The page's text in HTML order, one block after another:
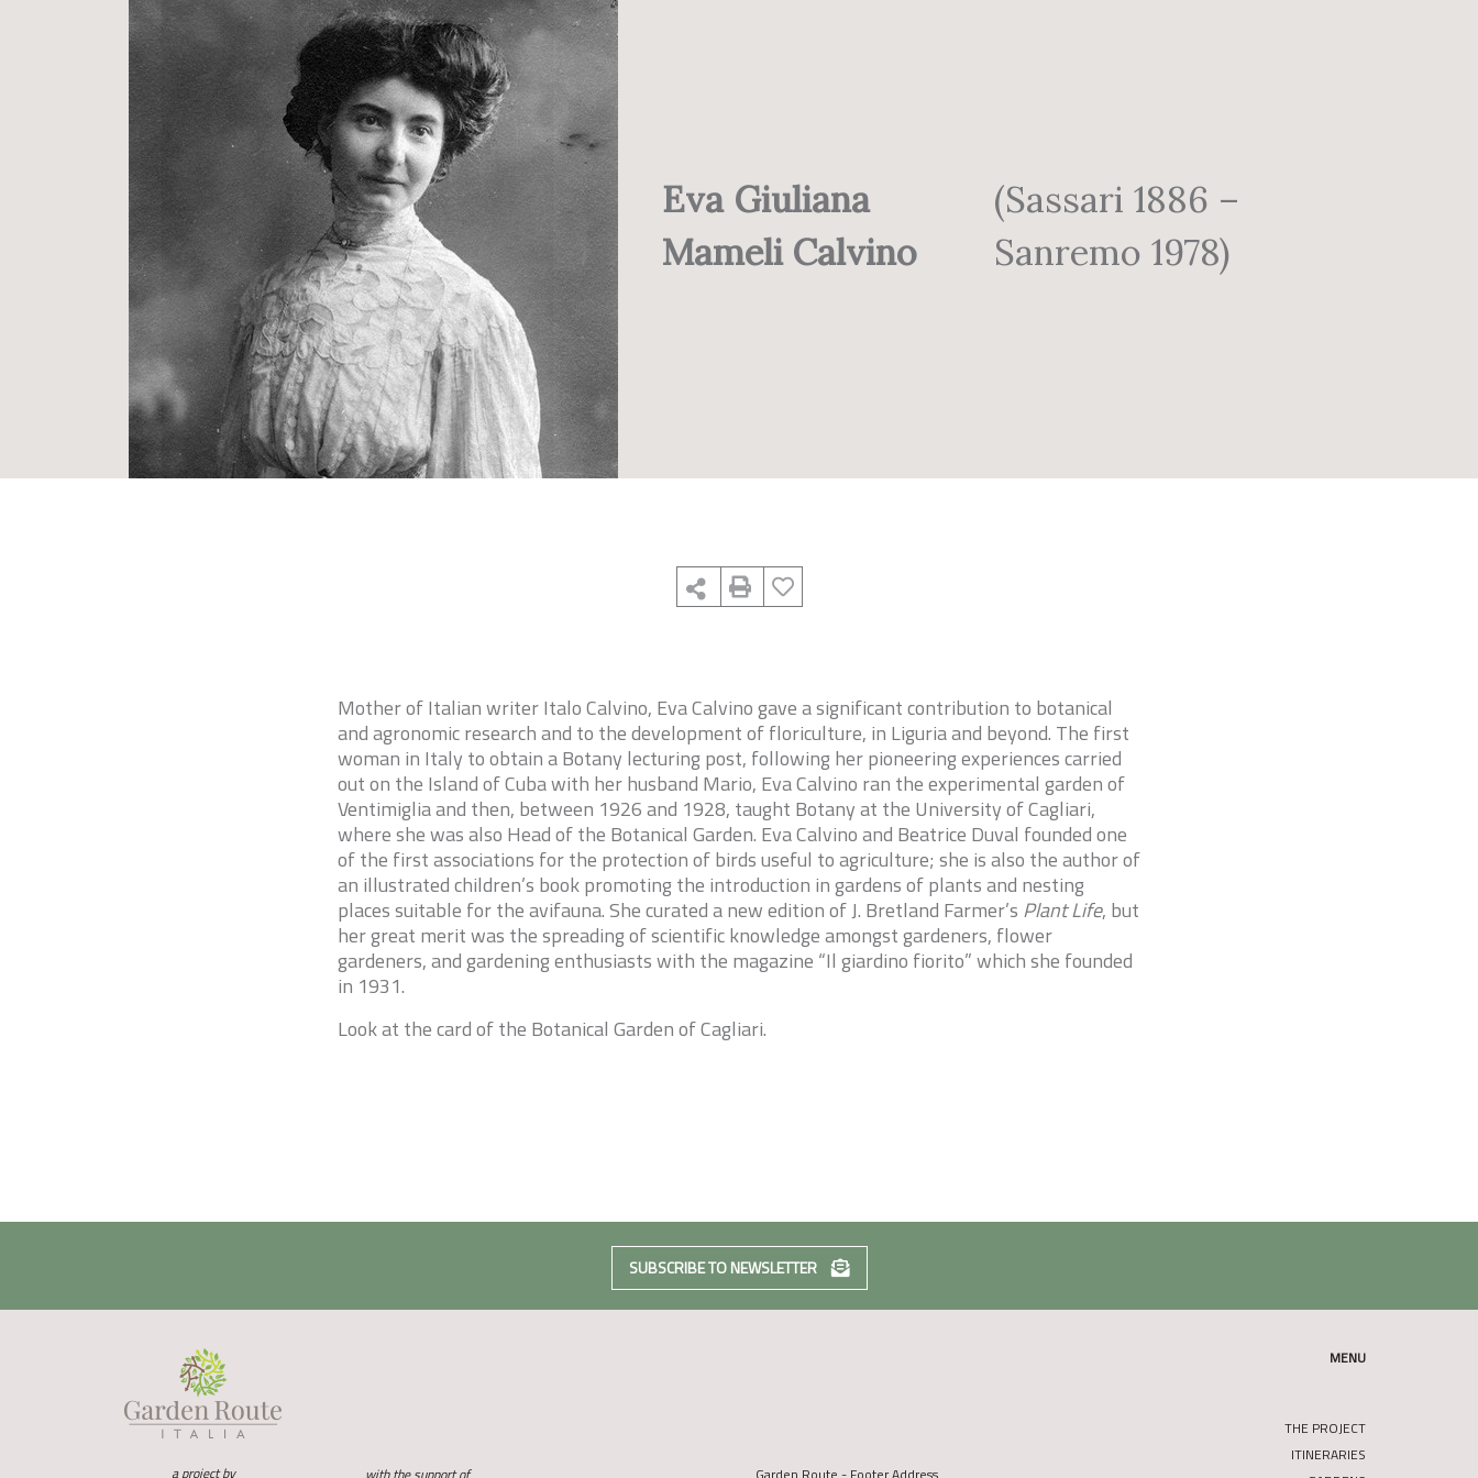
Eva Giuliana
Mameli Calvino
(Sassari 1886 –
Sanremo 1978)
Mother of Italian writer Italo Calvino, Eva Calvino gave a significant contribution to botanical
and agronomic research and to the development of floriculture, in Liguria and beyond. The first
woman in Italy to obtain a Botany lecturing post, following her pioneering experiences carried
out on the Island of Cuba with her husband Mario, Eva Calvino ran the experimental garden of
Ventimiglia and then, between 1926 and 1928, taught Botany at the University of Cagliari,
where she was also Head of the Botanical Garden. Eva Calvino and Beatrice Duval founded one
of the first associations for the protection of birds useful to agriculture; she is also the author of
an illustrated children’s book promoting the introduction in gardens of plants and nesting
places suitable for the avifauna. She curated a new edition of J. Bretland Farmer’s Plant Life, but
her great merit was the spreading of scientific knowledge amongst gardeners, flower
gardeners, and gardening enthusiasts with the magazine “Il giardino fiorito” which she founded
in 1931.
Look at the card of the Botanical Garden of Cagliari.
SUBSCRIBE TO NEWSLETTER
a project by
MENU
THE PROJECT
ITINERARIES